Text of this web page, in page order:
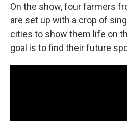
On the show, four farmers
are set up with a crop of
cities to show them life on
goal is to find their future